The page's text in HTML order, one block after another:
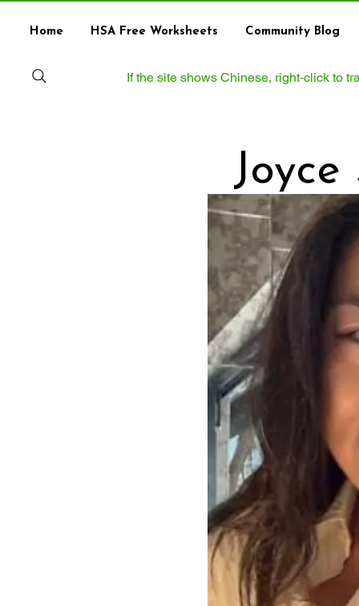
Home HSA Free Worksheets Community Blog
If the site shows Chinese, right‑click to